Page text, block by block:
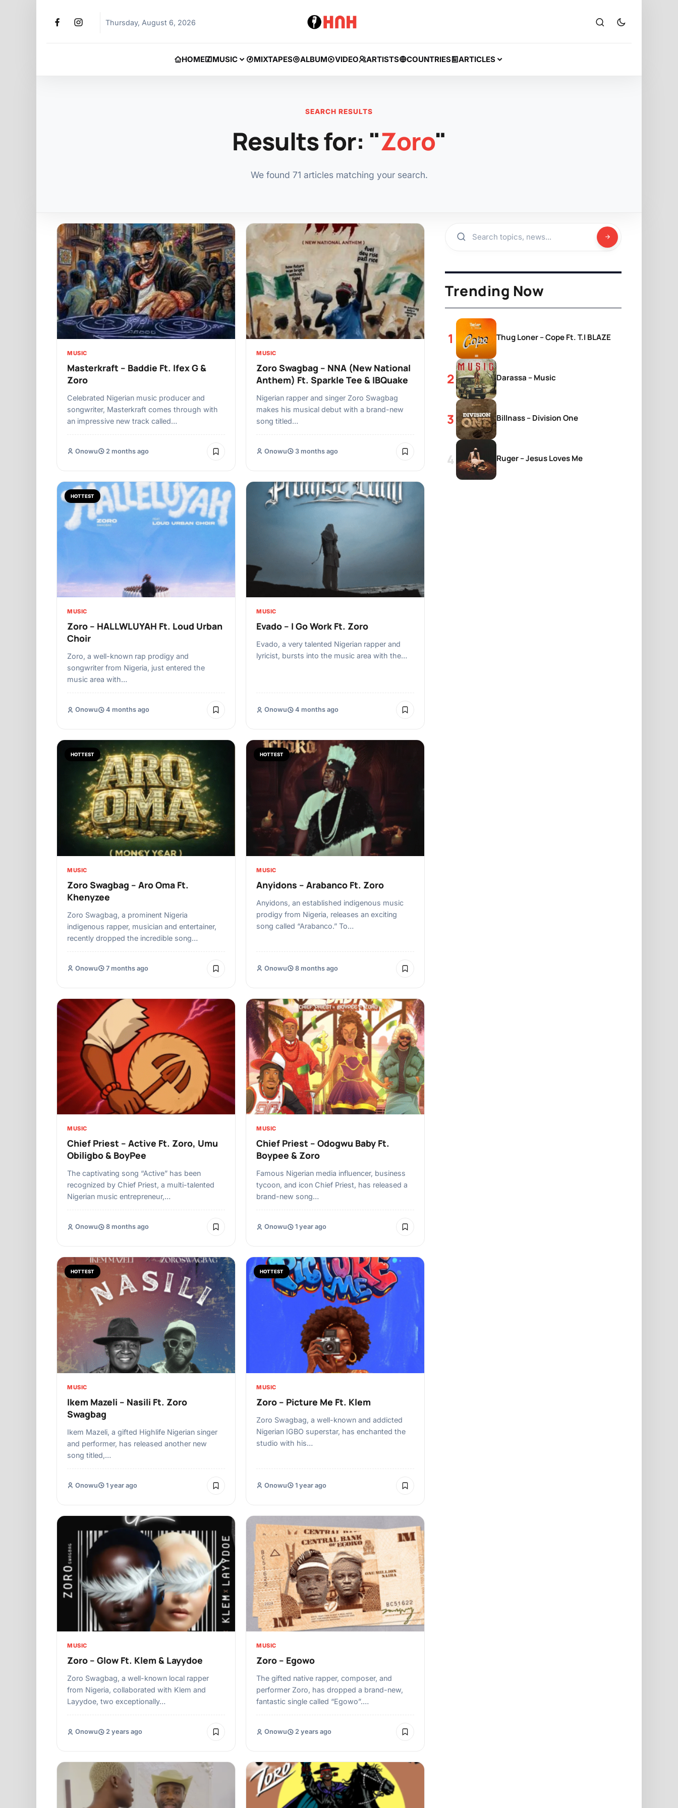
Thursday, August 6, 2026
HOME MUSIC MIXTAPES ALBUM VIDEO ARTISTS COUNTRIES ARTICLES
SEARCH RESULTS
Results for: "Zoro"
We found 71 articles matching your search.
MUSIC
Masterkraft – Baddie Ft. Ifex G &
Zoro
Celebrated Nigerian music producer and
songwriter, Masterkraft comes through with
an impressive new track called…
Onowu 2 months ago
MUSIC
Zoro Swagbag – NNA (New National
Anthem) Ft. Sparkle Tee & IBQuake
Nigerian rapper and singer Zoro Swagbag
makes his musical debut with a brand-new
song titled…
Onowu 3 months ago
HOTTEST
MUSIC
Zoro – HALLWLUYAH Ft. Loud Urban
Choir
Zoro, a well-known rap prodigy and
songwriter from Nigeria, just entered the
music area with…
Onowu 4 months ago
MUSIC
Evado – I Go Work Ft. Zoro
Evado, a very talented Nigerian rapper and
lyricist, bursts into the music area with the…
Onowu 4 months ago
HOTTEST
MUSIC
Zoro Swagbag – Aro Oma Ft.
Khenyzee
Zoro Swagbag, a prominent Nigeria
indigenous rapper, musician and entertainer,
recently dropped the incredible song…
Onowu 7 months ago
HOTTEST
MUSIC
Anyidons – Arabanco Ft. Zoro
Anyidons, an established indigenous music
prodigy from Nigeria, releases an exciting
song called “Arabanco.” To…
Onowu 8 months ago
MUSIC
Chief Priest – Active Ft. Zoro, Umu
Obiligbo & BoyPee
The captivating song “Active” has been
recognized by Chief Priest, a multi-talented
Nigerian music entrepreneur,…
Onowu 8 months ago
MUSIC
Chief Priest – Odogwu Baby Ft.
Boypee & Zoro
Famous Nigerian media influencer, business
tycoon, and icon Chief Priest, has released a
brand-new song…
Onowu 1 year ago
HOTTEST
MUSIC
Ikem Mazeli – Nasili Ft. Zoro
Swagbag
Ikem Mazeli, a gifted Highlife Nigerian singer
and performer, has released another new
song titled,…
Onowu 1 year ago
HOTTEST
MUSIC
Zoro – Picture Me Ft. Klem
Zoro Swagbag, a well-known and addicted
Nigerian IGBO superstar, has enchanted the
studio with his…
Onowu 1 year ago
MUSIC
Zoro – Glow Ft. Klem & Layydoe
Zoro Swagbag, a well-known local rapper
from Nigeria, collaborated with Klem and
Layydoe, two exceptionally…
Onowu 2 years ago
MUSIC
Zoro – Egowo
The gifted native rapper, composer, and
performer Zoro, has dropped a brand-new,
fantastic single called “Egowo”.…
Onowu 2 years ago
Trending Now
Thug Loner – Cope Ft. T.I BLAZE
Darassa – Music
Billnass – Division One
Ruger – Jesus Loves Me